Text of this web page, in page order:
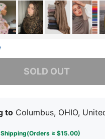
SOLD OUT
sold out.
to Columbus, OHIO,
Shipping(Orders ≥ $15.00)